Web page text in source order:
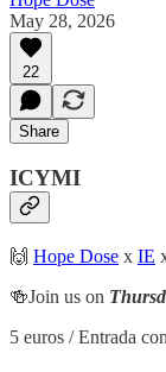
May 28, 2026
22
Share
ICYMI
🙌 Hope Dose x IE
🍻Join us on
5 euros / Entrada